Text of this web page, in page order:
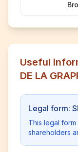
Useful
DE LA
Legal form:
This legal
shareholders